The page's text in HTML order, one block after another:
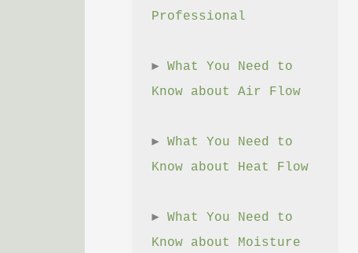
Professional
► What You Need to
Know about Air Flow
► What You Need to
Know about Heat Flow
► What You Need to
Know about Moisture